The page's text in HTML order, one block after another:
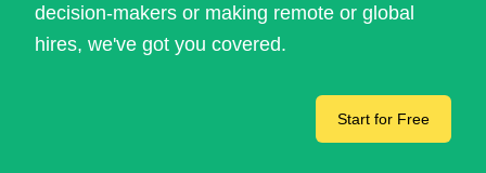
decision-makers or making remote or global
hires, we've got you covered.
Start for Free